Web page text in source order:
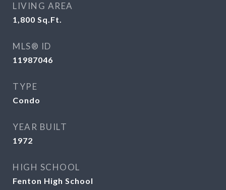
LIVING AREA
1,800 Sq.Ft.
MLS® ID
11987046
TYPE
Condo
YEAR BUILT
1972
HIGH SCHOOL
Fenton High School